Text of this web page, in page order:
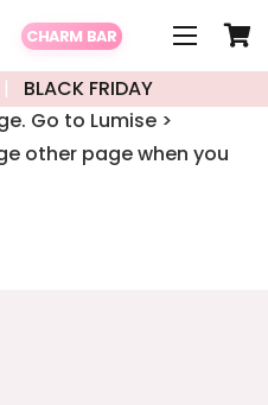
CHARM BAR
BLACK FRIDAY
Go to Lumise >
other page when you